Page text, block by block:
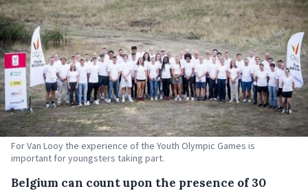
For Van Looy the experience of the Youth Olympic Games is
important for youngsters taking part.
Belgium can count upon the presence of 30